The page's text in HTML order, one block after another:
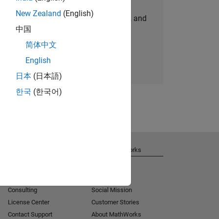
personalized job opportunities, stories, and
company updates.
Join today
New Zealand (English)
中国
简体中文
English
日本 (日本語)
한국 (한국어)
Consulting
License Center
Contact Support
About MathWorks
Social Mission
Customer Stories
About MathWorks